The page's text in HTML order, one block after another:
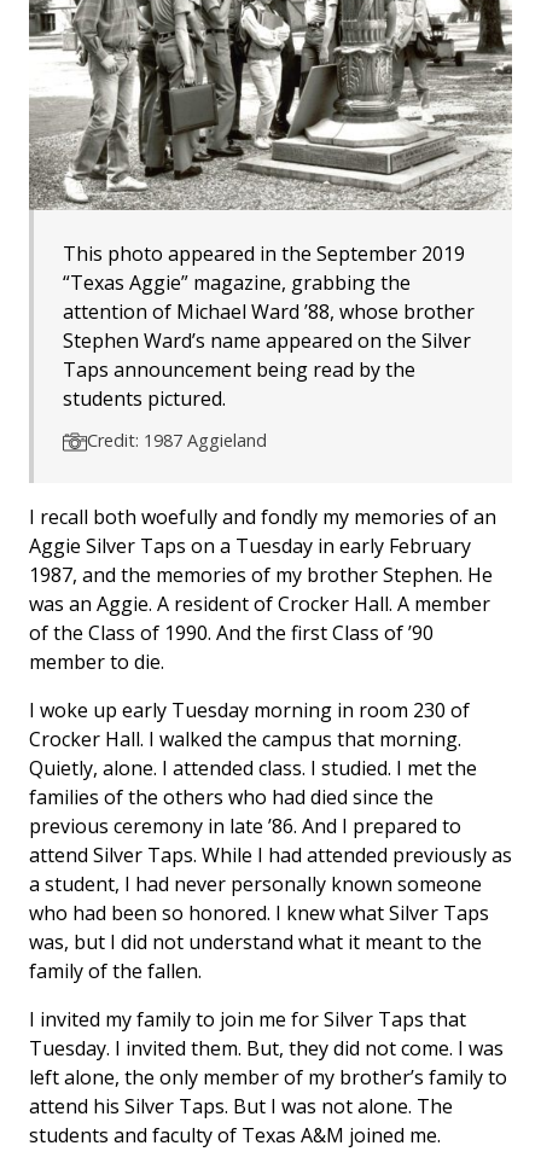
This photo appeared in the September 2019
“Texas Aggie” magazine, grabbing the
attention of Michael Ward ’88, whose brother
Stephen Ward’s name appeared on the Silver
Taps announcement being read by the
students pictured.
Credit: 1987 Aggieland
I recall both woefully and fondly my memories of an
Aggie Silver Taps on a Tuesday in early February
1987, and the memories of my brother Stephen. He
was an Aggie. A resident of Crocker Hall. A member
of the Class of 1990. And the first Class of ’90
member to die.
I woke up early Tuesday morning in room 230 of
Crocker Hall. I walked the campus that morning.
Quietly, alone. I attended class. I studied. I met the
families of the others who had died since the
previous ceremony in late ’86. And I prepared to
attend Silver Taps. While I had attended previously as
a student, I had never personally known someone
who had been so honored. I knew what Silver Taps
was, but I did not understand what it meant to the
family of the fallen.
I invited my family to join me for Silver Taps that
Tuesday. I invited them. But, they did not come. I was
left alone, the only member of my brother’s family to
attend his Silver Taps. But I was not alone. The
students and faculty of Texas A&M joined me.